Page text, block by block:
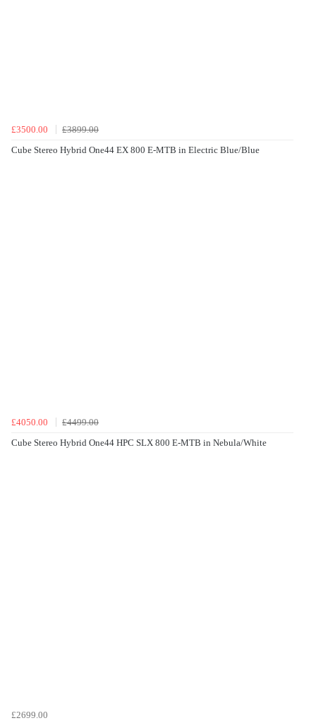
£3500.00
£3899.00
Cube Stereo Hybrid One44 EX 800 E-MTB in Electric Blue/Blue
£4050.00
£4499.00
Cube Stereo Hybrid One44 HPC SLX 800 E-MTB in Nebula/White
£2699.00